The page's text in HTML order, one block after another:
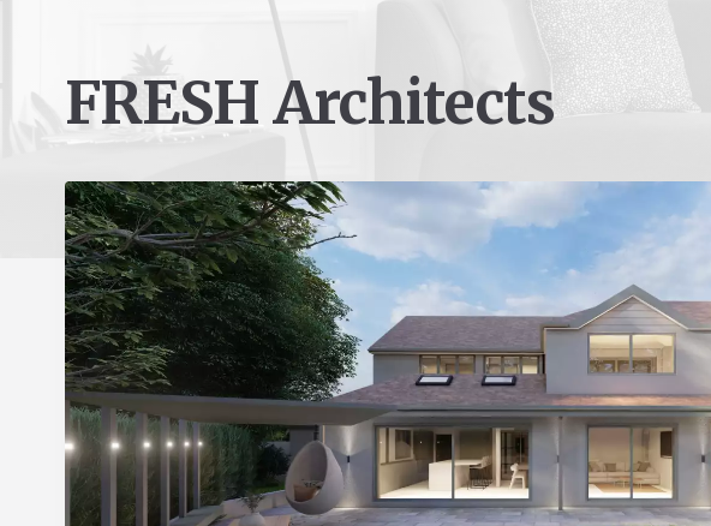
FRESH Architects